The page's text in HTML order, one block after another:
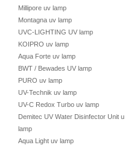
Millipore uv lamp
Montagna uv lamp
UVC-LIGHTING UV lamp
KOIPRO uv lamp
Aqua Forte uv lamp
BWT / Bewades UV lamp
PURO uv lamp
UV-Technik uv lamp
UV-C Redox Turbo uv lamp
Demitec UV Water Disinfector Unit uv
lamp
Aqua Light uv lamp